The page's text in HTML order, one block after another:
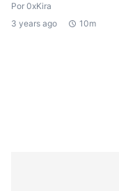
Por 0xKira
3 years ago
10m